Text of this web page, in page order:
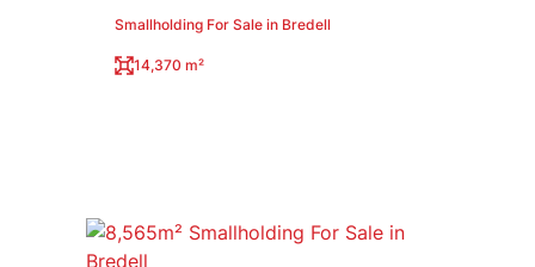
Smallholding For Sale in Bredell
14,370 m²